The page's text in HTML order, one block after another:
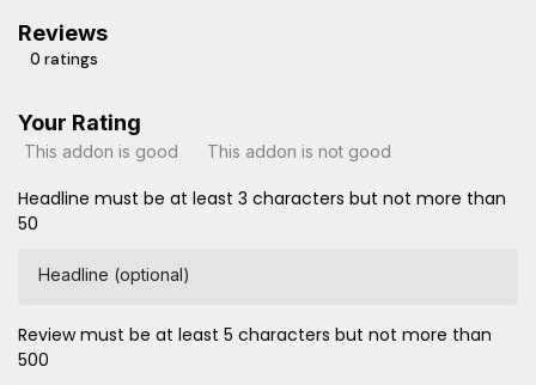
Reviews
0 ratings
Your Rating
This addon is good This addon is not good
Headline must be at least 3 characters but not more than
50
Headline (optional)
Review must be at least 5 characters but not more than
500